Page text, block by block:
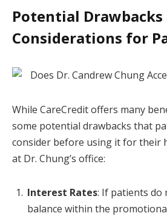
Potential Drawbacks
Considerations for
While CareCredit offers many
some potential drawbacks that
consider before using it for their
at Dr. Chung’s office:
Interest Rates: If patients do
balance within the